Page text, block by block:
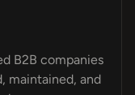
B2B companies
maintained, and